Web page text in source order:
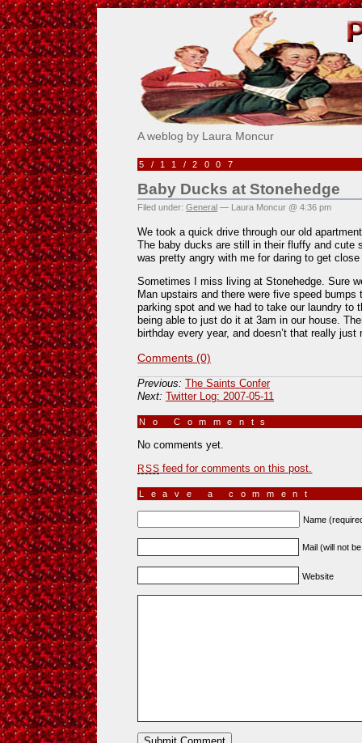
Pick Me!
A weblog by Laura Moncur
5/11/2007
Baby Ducks at Stonehedge
Filed under: General — Laura Moncur @ 4:36 pm
We took a quick drive through our old
The baby ducks are still in their fluffy and cute
was pretty angry with me for daring to get
Sometimes I miss living at Stonehedge. Sure
Man upstairs and there were five speed
parking spot and we had to take our laundry to
being able to just do it at 3am in our house.
birthday every year, and doesn’t that really
Comments (0)
Previous: The Saints Confer
Next: Twitter Log: 2007-05-11
No Comments
No comments yet.
RSS feed for comments on this post.
Leave a comment
Name
Mail (will not
Website